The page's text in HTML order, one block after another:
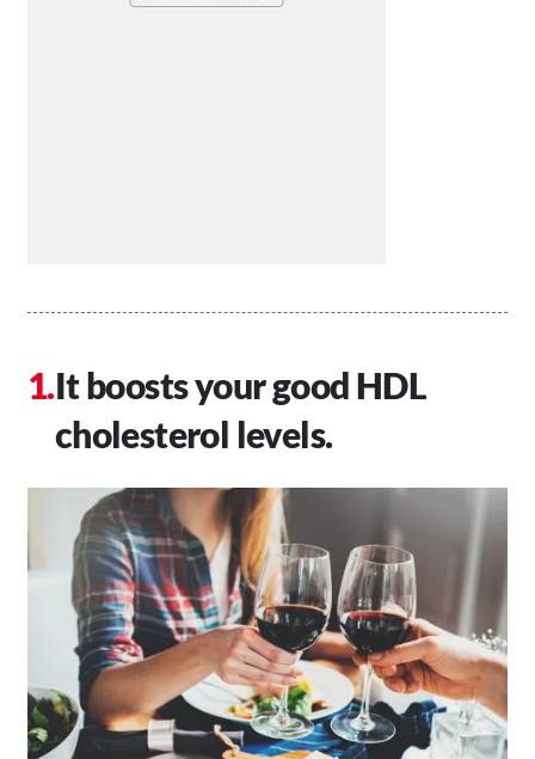
It boosts your good HDL
cholesterol levels.